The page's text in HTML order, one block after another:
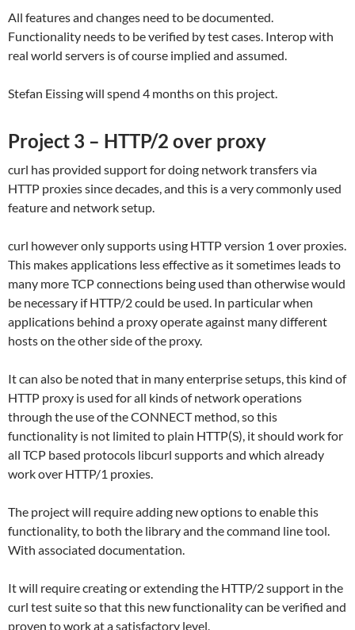
All features and changes need to be documented.
Functionality needs to be verified by test cases. Interop with
real world servers is of course implied and assumed.
Stefan Eissing will spend 4 months on this project.
Project 3 – HTTP/2 over proxy
curl has provided support for doing network transfers via
HTTP proxies since decades, and this is a very commonly used
feature and network setup.
curl however only supports using HTTP version 1 over proxies.
This makes applications less effective as it sometimes leads to
many more TCP connections being used than otherwise would
be necessary if HTTP/2 could be used. In particular when
applications behind a proxy operate against many different
hosts on the other side of the proxy.
It can also be noted that in many enterprise setups, this kind of
HTTP proxy is used for all kinds of network operations
through the use of the CONNECT method, so this
functionality is not limited to plain HTTP(S), it should work for
all TCP based protocols libcurl supports and which already
work over HTTP/1 proxies.
The project will require adding new options to enable this
functionality, to both the library and the command line tool.
With associated documentation.
It will require creating or extending the HTTP/2 support in the
curl test suite so that this new functionality can be verified and
proven to work at a satisfactory level.